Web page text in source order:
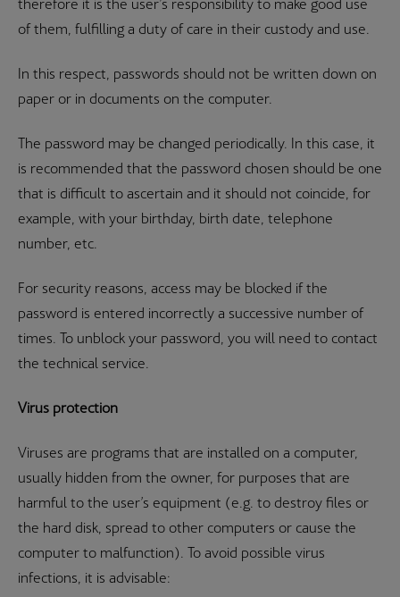
of them, fulfilling a duty of care in their custody and use.
In this respect, passwords should not be written down on
paper or in documents on the computer.
The password may be changed periodically. In this case, it
is recommended that the password chosen should be one
that is difficult to ascertain and it should not coincide, for
example, with your birthday, birth date, telephone
number, etc.
For security reasons, access may be blocked if the
password is entered incorrectly a successive number of
times. To unblock your password, you will need to contact
the technical service.
Virus protection
Viruses are programs that are installed on a computer,
usually hidden from the owner, for purposes that are
harmful to the user’s equipment (e.g. to destroy files or
the hard disk, spread to other computers or cause the
computer to malfunction). To avoid possible virus
infections, it is advisable: